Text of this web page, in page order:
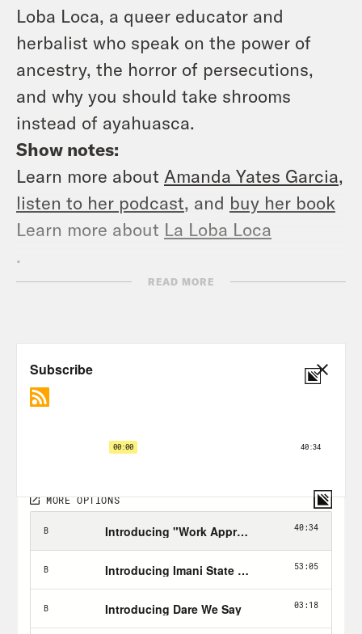
Loba Loca, a queer educator and
herbalist who speak on the power of
ancestry, the horror of persecutions,
and why you should take shrooms
instead of ayahuasca.
Show notes:
Learn more about Amanda Yates Garcia,
listen to her podcast, and buy her book
Learn more about La Loba Loca
.
Transcript
It’s like, a dive into the mysterious force
of being where you dance with it and
this is Unholier Than Thou, I’m your
host, Phillip Picardi. For the past few
weeks, we’ve been pretty focused here
on keeping you informed about the
upcoming election and the Supreme
Court confirmation hearings. And while
READ MORE